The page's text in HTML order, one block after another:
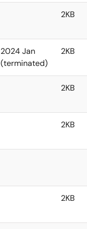
2KB
2024 Jan
(terminated)
2KB
2KB
2KB
2KB